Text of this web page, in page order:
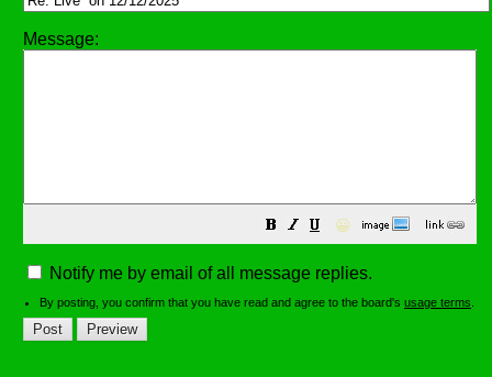
Message:
😀
Notify me by email of all message replies.
By posting, you confirm that you have read and agree to the board's usage terms